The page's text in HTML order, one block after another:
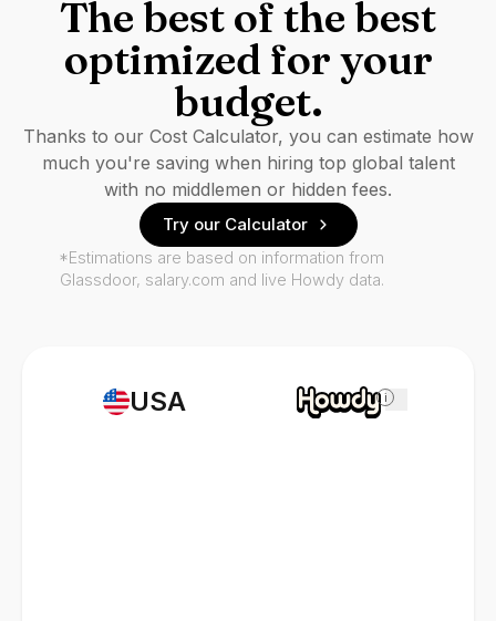
USA i
The best of the best
optimized for your
budget.
Thanks to our Cost Calculator, you can estimate how
much you're saving when hiring top global talent
with no middlemen or hidden fees.
Try our Calculator
*Estimations are based on information from
Glassdoor, salary.com and live Howdy data.